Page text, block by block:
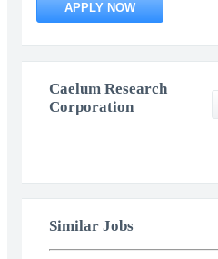
APPLY NOW
Caelum Research
Corporation
Similar Jobs